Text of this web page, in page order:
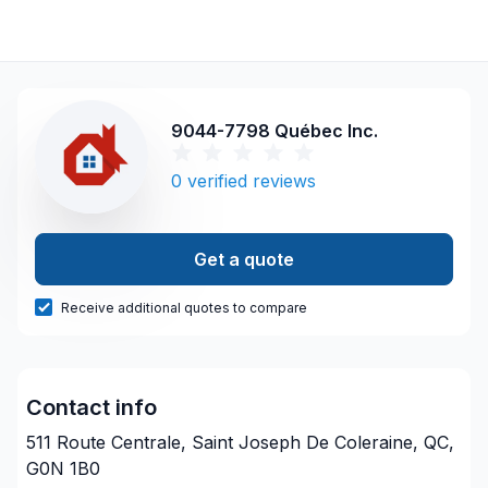
9044-7798 Québec Inc.
0 verified reviews
Get a quote
Receive additional quotes to compare
Contact info
511 Route Centrale, Saint Joseph De Coleraine, QC,
G0N 1B0